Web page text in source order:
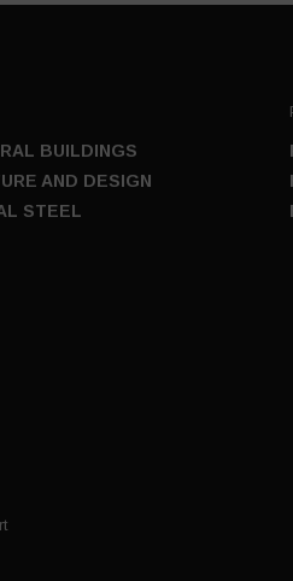
BUILDINGS
AND DESIGN
STEEL